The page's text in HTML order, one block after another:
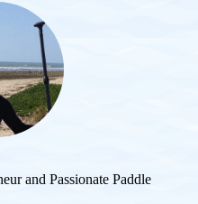
and Passionate Paddle